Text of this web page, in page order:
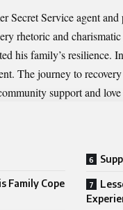
Secret Service agent
rhetoric and
his family’s resilience.
The journey to
support and
Family Cope